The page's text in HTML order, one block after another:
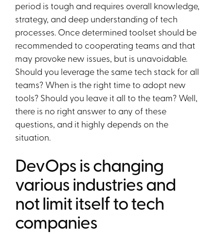
period is tough and requires overall knowledge,
strategy, and deep understanding of tech
processes. Once determined toolset should be
recommended to cooperating teams and that
may provoke new issues, but is unavoidable.
Should you leverage the same tech stack for all
teams? When is the right time to adopt new
tools? Should you leave it all to the team? Well,
there is no right answer to any of these
questions, and it highly depends on the
situation.
DevOps is changing
various industries and
not limit itself to tech
companies